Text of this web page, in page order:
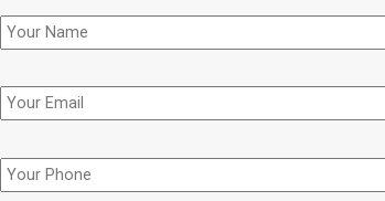
Name *
Email
Phone *